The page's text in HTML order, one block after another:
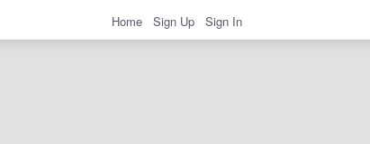
Home Sign Up Sign In